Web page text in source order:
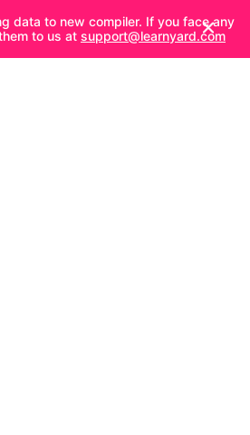
data to new compiler. If you face any
to us at support@learnyard.com